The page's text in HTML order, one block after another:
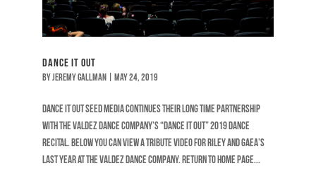
Dance It Out
by Jeremy Gallman| May 24, 2019
DANCE IT OUT Seed Media continues their long time partnership
with The Valdez Dance Company’s “Dance It Out” 2019 Dance
Recital. Below you can view a tribute video for Riley and Gaea’s
last year at The Valdez Dance Company. RETURN TO HOME PAGE...